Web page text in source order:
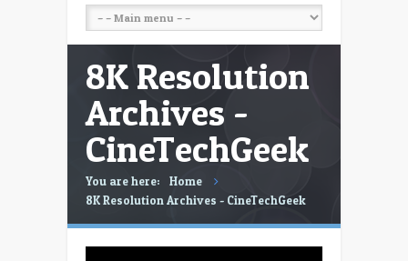
8K Resolution
Archives -
CineTechGeek
You are here:
Home
8K Resolution Archives - CineTechGeek